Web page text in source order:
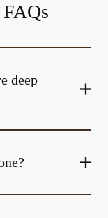
deep